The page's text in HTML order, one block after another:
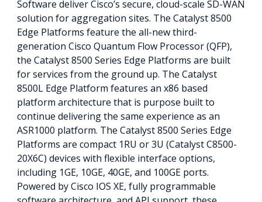
Software deliver Cisco’s secure, cloud-scale SD-WAN
solution for aggregation sites. The Catalyst 8500
Edge Platforms feature the all-new third-
generation Cisco Quantum Flow Processor (QFP),
the Catalyst 8500 Series Edge Platforms are built
for services from the ground up. The Catalyst
8500L Edge Platform features an x86 based
platform architecture that is purpose built to
continue delivering the same experience as an
ASR1000 platform. The Catalyst 8500 Series Edge
Platforms are compact 1RU or 3U (Catalyst C8500-
20X6C) devices with flexible interface options,
including 1GE, 10GE, 40GE, and 100GE ports.
Powered by Cisco IOS XE, fully programmable